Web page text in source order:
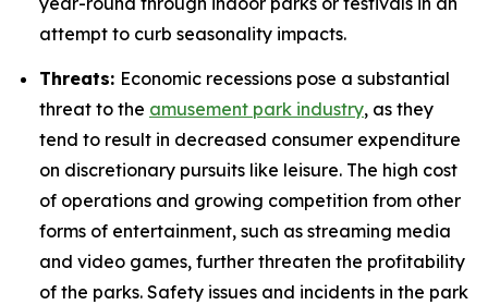
attempt to curb seasonality impacts.
Threats: Economic recessions pose a substantial
threat to the amusement park industry, as they
tend to result in decreased consumer expenditure
on discretionary pursuits like leisure. The high cost
of operations and growing competition from other
forms of entertainment, such as streaming media
and video games, further threaten the profitability
of the parks. Safety issues and incidents in the park